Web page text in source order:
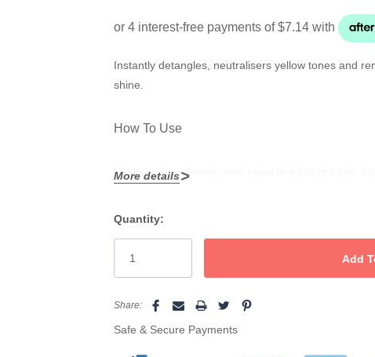
Instantly detangles, neutralisers yellow tones and
shine.
How To Use
Shake well and spray onto towel dried or dry hair.
More details
Stock:
Quantity:
Share:
Safe & Secure Payments